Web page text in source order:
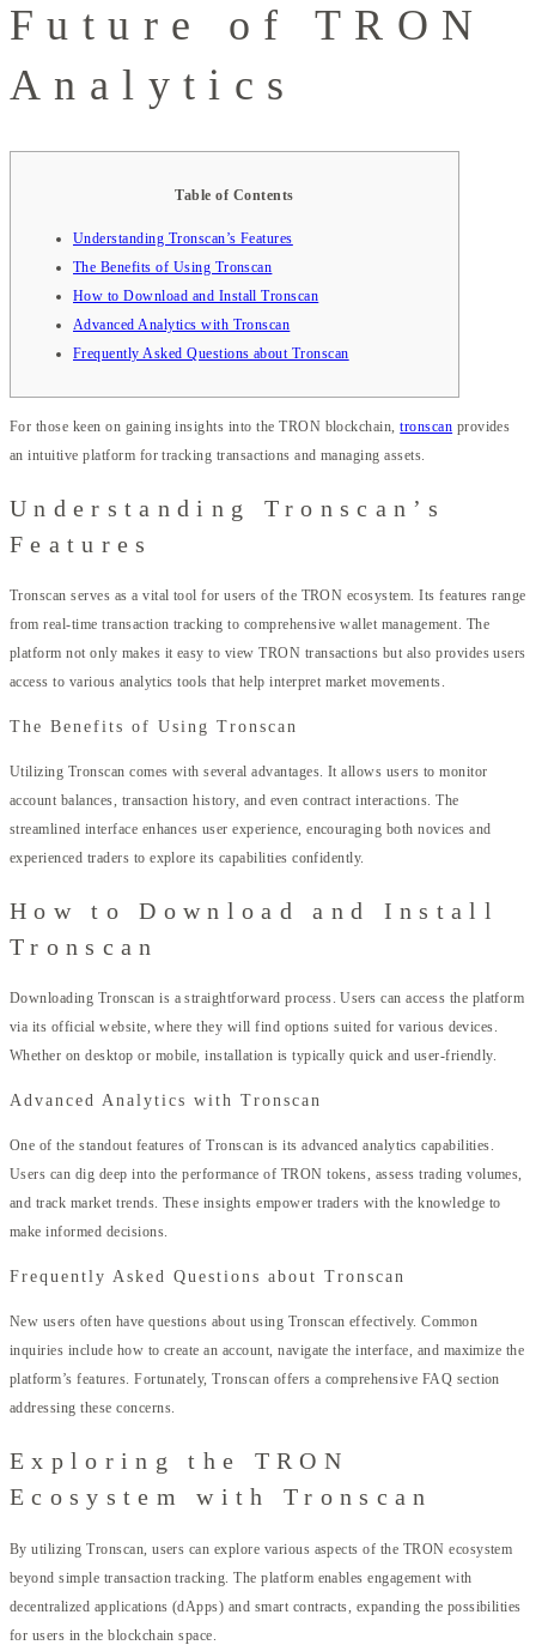
Future of TRON
Analytics
Table of Contents
Understanding Tronscan’s Features
The Benefits of Using Tronscan
How to Download and Install Tronscan
Advanced Analytics with Tronscan
Frequently Asked Questions about Tronscan
For those keen on gaining insights into the TRON blockchain,tronscan provides
an intuitive platform for tracking transactions and managing assets.
Understanding Tronscan’s
Features
Tronscan serves as a vital tool for users of the TRON ecosystem. Its features range
from real-time transaction tracking to comprehensive wallet management. The
platform not only makes it easy to view TRON transactions but also provides users
access to various analytics tools that help interpret market movements.
The Benefits of Using Tronscan
Utilizing Tronscan comes with several advantages. It allows users to monitor
account balances, transaction history, and even contract interactions. The
streamlined interface enhances user experience, encouraging both novices and
experienced traders to explore its capabilities confidently.
How to Download and Install
Tronscan
Downloading Tronscan is a straightforward process. Users can access the platform
via its official website, where they will find options suited for various devices.
Whether on desktop or mobile, installation is typically quick and user-friendly.
Advanced Analytics with Tronscan
One of the standout features of Tronscan is its advanced analytics capabilities.
Users can dig deep into the performance of TRON tokens, assess trading volumes,
and track market trends. These insights empower traders with the knowledge to
make informed decisions.
Frequently Asked Questions about Tronscan
New users often have questions about using Tronscan effectively. Common
inquiries include how to create an account, navigate the interface, and maximize the
platform’s features. Fortunately, Tronscan offers a comprehensive FAQ section
addressing these concerns.
Exploring the TRON
Ecosystem with Tronscan
By utilizing Tronscan, users can explore various aspects of the TRON ecosystem
beyond simple transaction tracking. The platform enables engagement with
decentralized applications (dApps) and smart contracts, expanding the possibilities
for users in the blockchain space.